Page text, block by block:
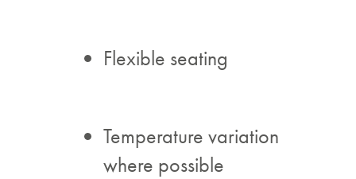
Flexible seating
Temperature variation
where possible